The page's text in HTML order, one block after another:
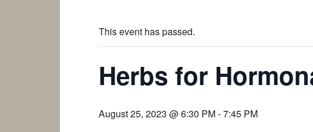
This event has passed.
Herbs for
August 25, 2023 @ 6:30 PM-7:45 PM